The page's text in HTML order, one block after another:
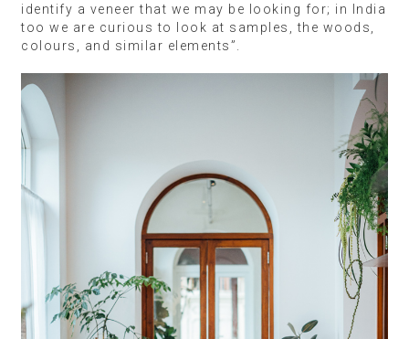
identify a veneer that we may be looking for; in India
too we are curious to look at samples, the woods,
colours, and similar elements”.